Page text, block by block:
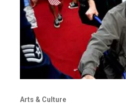
Arts & Culture